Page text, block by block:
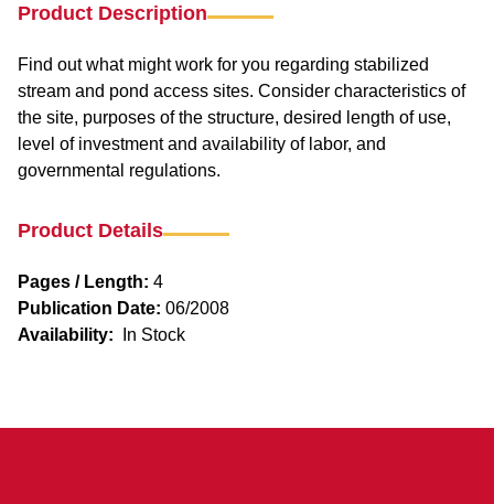
Product Description
Find out what might work for you regarding stabilized
stream and pond access sites. Consider characteristics of
the site, purposes of the structure, desired length of use,
level of investment and availability of labor, and
governmental regulations.
Product Details
Pages / Length: 4
Publication Date: 06/2008
Availability:
In Stock